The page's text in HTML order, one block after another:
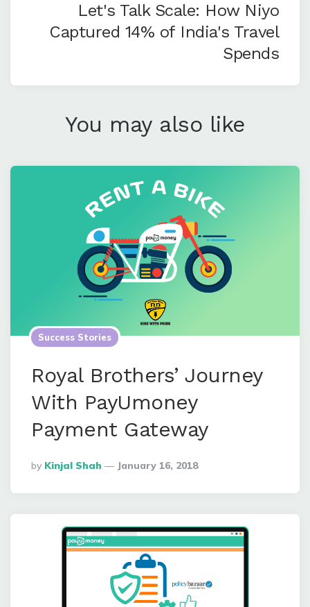
Let's Talk Scale: How Niyo
Captured 14% of India's Travel
Spends
You may also like
Success Stories
Royal Brothers’ Journey
With PayUmoney
Payment Gateway
Posted
By
By Kinjal Shah January 16, 2018